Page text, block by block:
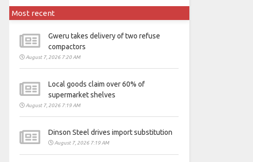
Most recent
Gweru takes delivery of two refuse
compactors
August 7, 2026 7:20 AM
Local goods claim over 60% of
supermarket shelves
August 7, 2026 7:19 AM
Dinson Steel drives import substitution
August 7, 2026 7:19 AM